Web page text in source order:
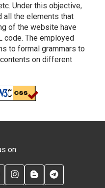
Under this objective,
all the elements that
of the website have
code. The employed
to formal grammars to
on different
on:
YOUTUBEINSTAGRAM
BLOG